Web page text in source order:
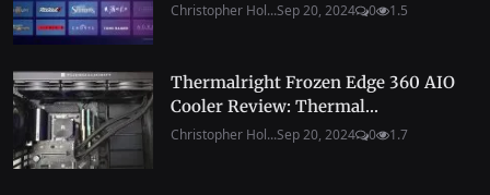
Christopher Hol...Sep 20, 2024 0 1.5
Thermalright Frozen Edge 360 AIO
Cooler Review: Thermal...
Christopher Hol...Sep 20, 2024 0 1.7